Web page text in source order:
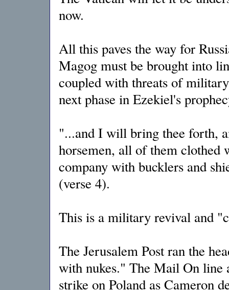
now.
All this paves the way for
Magog must be brought into
coupled with threats of
next phase in Ezekiel's
"...and I will bring thee forth,
horsemen, all of them clothed
company with bucklers and
(verse 4).
This is a military revival and
The Jerusalem Post ran the
with nukes." The Mail On line
strike on Poland as Cameron